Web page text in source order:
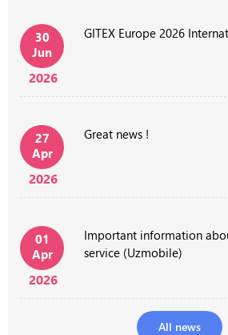
30
Jun
2026
GITEX Europe 2026
27
Apr
2026
Great news !
01
Apr
2026
Important information
service (Uzmobile)
All news